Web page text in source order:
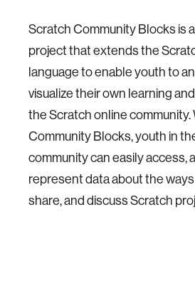
Scratch Community Blocks is
project that extends the
language to enable youth to
visualize their own learning
the Scratch online community.
Community Blocks, youth in
community can easily access,
represent data about the
share, and discuss Scratch